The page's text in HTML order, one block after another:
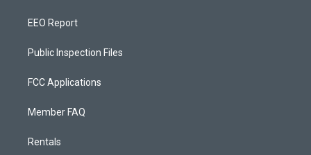
EEO Report
Public Inspection Files
FCC Applications
Member FAQ
Rentals